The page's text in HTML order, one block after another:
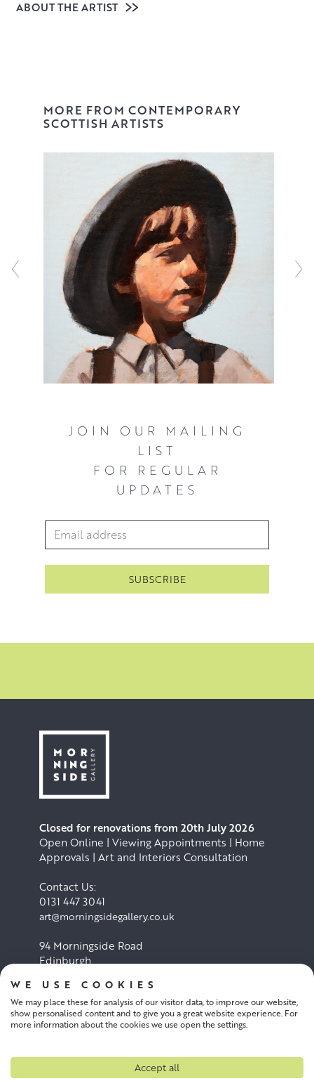
country dancing scenes filled with mirth and merriment,
in his sketchbook before fleshing these out on canvas.
loose energy of his sketches, bringing these scenes to
life in a warm, bright palette. Playfully nostalgic, Tim’s
uplifting vignettes feel like a small glimpse into a larger,
uplifting narrative that never fail to raise a smile.
ABOUT THE ARTIST
MORE FROM CONTEMPORARY
SCOTTISH ARTISTS
JOIN OUR MAILING
LIST
FOR REGULAR
UPDATES
Email Address*
Closed for renovations from 20th July 2026
Open Online | Viewing Appointments | Home
Approvals | Art and Interiors Consultation
Contact Us:
0131 447 3041
art@morningsidegallery.co.uk
94 Morningside Road
Edinburgh
Cookie Policy Privacy Policy
WE USE COOKIES
We may place these for analysis of our visitor data, to improve our website,
show personalised content and to give you a great website experience. For
more information about the cookies we use open the settings.
Accept all